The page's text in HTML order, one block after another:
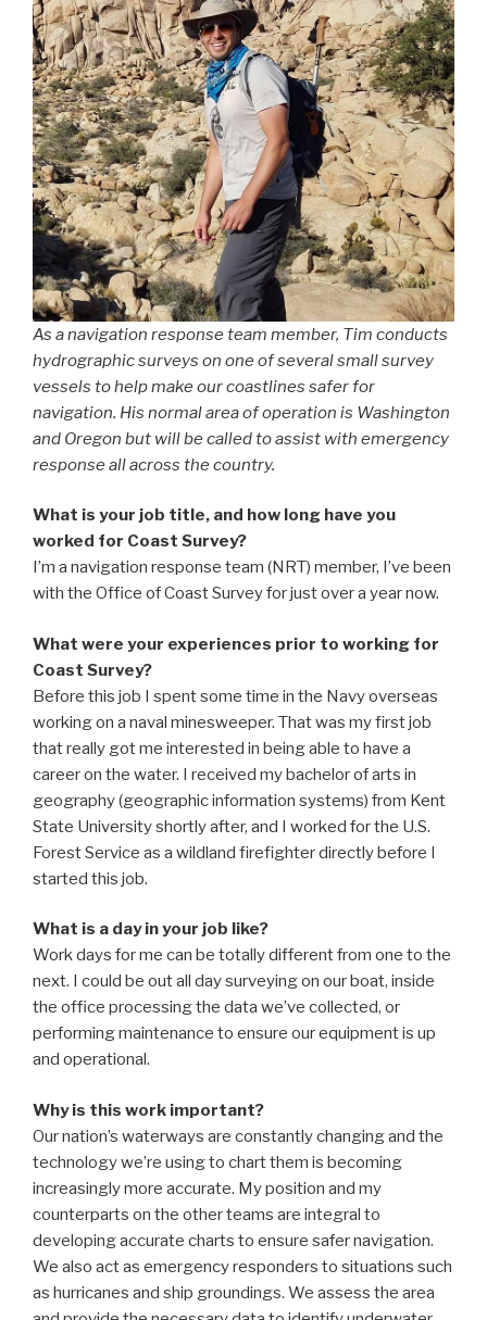
As a navigation response team member, Tim conducts
hydrographic surveys on one of several small survey
vessels to help make our coastlines safer for
navigation. His normal area of operation is Washington
and Oregon but will be called to assist with emergency
response all across the country.
What is your job title, and how long have you
worked for Coast Survey?
I’m a navigation response team (NRT) member, I’ve been
with the Office of Coast Survey for just over a year now.
What were your experiences prior to working for
Coast Survey?
Before this job I spent some time in the Navy overseas
working on a naval minesweeper. That was my first job
that really got me interested in being able to have a
career on the water. I received my bachelor of arts in
geography (geographic information systems) from Kent
State University shortly after, and I worked for the U.S.
Forest Service as a wildland firefighter directly before I
started this job.
What is a day in your job like?
Work days for me can be totally different from one to the
next. I could be out all day surveying on our boat, inside
the office processing the data we’ve collected, or
performing maintenance to ensure our equipment is up
and operational.
Why is this work important?
Our nation’s waterways are constantly changing and the
technology we’re using to chart them is becoming
increasingly more accurate. My position and my
counterparts on the other teams are integral to
developing accurate charts to ensure safer navigation.
We also act as emergency responders to situations such
as hurricanes and ship groundings. We assess the area